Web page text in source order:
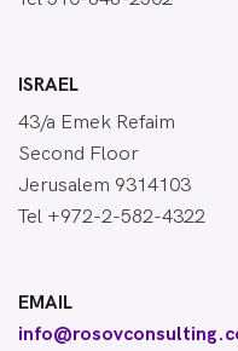
ISRAEL
43/a Emek Refaim
Second Floor
Jerusalem 9314103
Tel +972-2-582-4322
EMAIL